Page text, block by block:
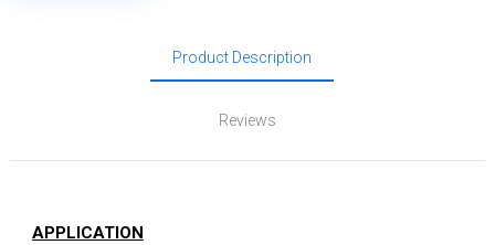
Product Description
Reviews
APPLICATION